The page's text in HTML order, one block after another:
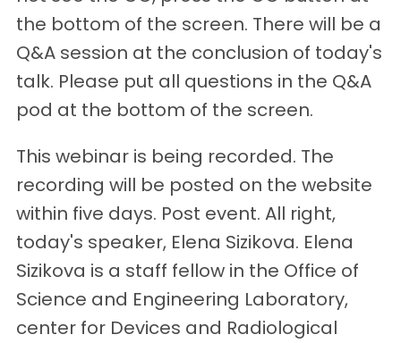
the bottom of the screen. There will be a
Q&A session at the conclusion of today's
talk. Please put all questions in the Q&A
pod at the bottom of the screen.
This webinar is being recorded. The
recording will be posted on the website
within five days. Post event. All right,
today's speaker, Elena Sizikova. Elena
Sizikova is a staff fellow in the Office of
Science and Engineering Laboratory,
center for Devices and Radiological